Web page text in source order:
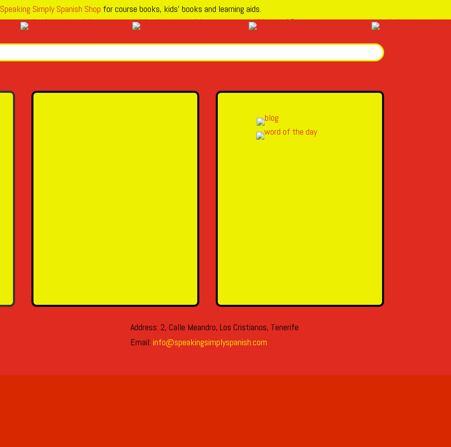
Speaking Simply Spanish Shop for course books, kids’ books and learning aids.
Address: 2, Calle Meandro, Los Cristianos, Tenerife
Email: info@speakingsimplyspanish.com